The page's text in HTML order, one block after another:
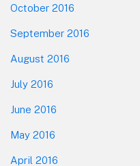
October 2016
September 2016
August 2016
July 2016
June 2016
May 2016
April 2016